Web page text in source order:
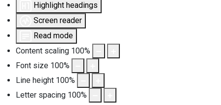
Highlight headings
Screen reader
Read mode
Content scaling 100%
Font size 100%
Line height 100%
Letter spacing 100%